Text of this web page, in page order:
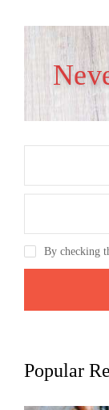
By checking
Popular